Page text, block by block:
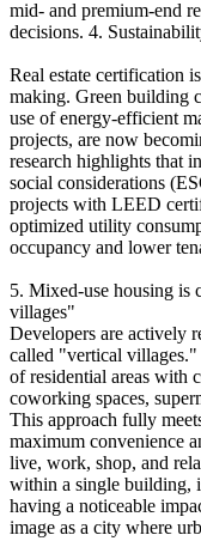
mid- and premium-end
decisions. 4.
Real estate certification
making. Green building
use of energy-efficient
projects, are now
research highlights that
social considerations
projects with LEED
optimized utility
occupancy and lower
5. Mixed-use housing is
villages"
Developers are actively
called "vertical villages."
of residential areas with
coworking spaces,
This approach fully
maximum convenience
live, work, shop, and
within a single building,
having a noticeable
image as a city where